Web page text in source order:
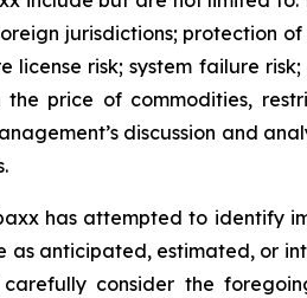
jurisdictions; protection
risk; system failure
price of commodities,
discussion and
has attempted to identify
anticipated, estimated, or
consider the